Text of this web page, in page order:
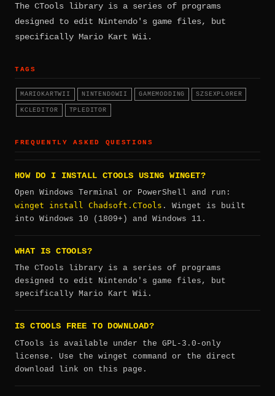
The CTools library is a series of programs
designed to edit Nintendo's game files, but
specifically Mario Kart Wii.
TAGS
MARIOKARTWII NINTENDOWII GAMEMODDING SZSEXPLORER
KCLEDITOR TPLEDITOR
FREQUENTLY ASKED QUESTIONS
HOW DO I INSTALL CTOOLS USING WINGET?
Open Windows Terminal or PowerShell and run:
winget install Chadsoft.CTools . Winget is built
into Windows 10 (1809+) and Windows 11.
WHAT IS CTOOLS?
The CTools library is a series of programs
designed to edit Nintendo's game files, but
specifically Mario Kart Wii.
IS CTOOLS FREE TO DOWNLOAD?
CTools is available under the GPL-3.0-only
license. Use the winget command or the direct
download link on this page.